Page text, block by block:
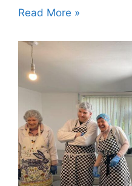
Read More »